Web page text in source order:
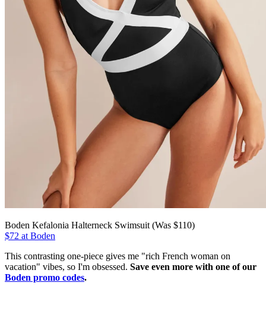
Boden Kefalonia Halterneck Swimsuit (Was $110)
$72 at Boden
This contrasting one-piece gives me "rich French woman on
vacation" vibes, so I'm obsessed. Save even more with one of our
Boden promo codes.